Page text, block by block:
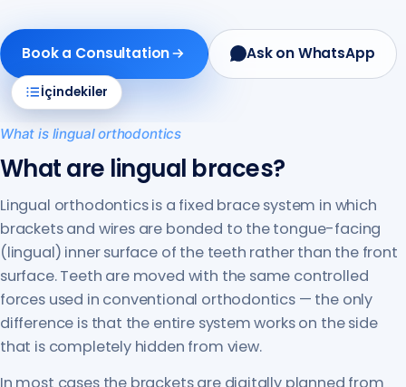
Book a Consultation Ask on WhatsApp
What is lingual orthodontics
What are lingual braces?
Lingual orthodontics is a fixed brace system in which
brackets and wires are bonded to the tongue-facing
(lingual) inner surface of the teeth rather than the front
surface. Teeth are moved with the same controlled
forces used in conventional orthodontics — the only
difference is that the entire system works on the side
that is completely hidden from view.
In most cases the brackets are digitally planned from
İçindekiler